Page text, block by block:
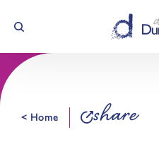
Skip to content
< Home share